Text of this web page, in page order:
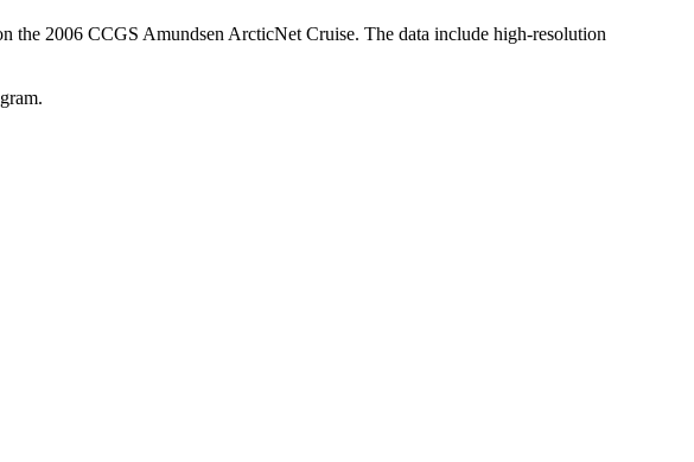
the 2006 CCGS Amundsen ArcticNet Cruise. The data include high-resolution